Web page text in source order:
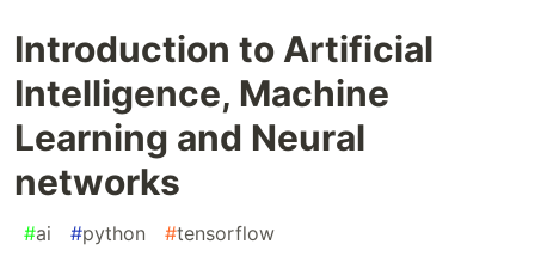
Introduction to Artificial
Intelligence, Machine
Learning and Neural
networks
#ai #python #tensorflow